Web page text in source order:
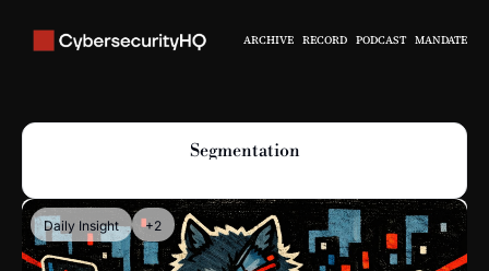
ARCHIVE RECORD PODCAST MANDATE
Segmentation
Daily Insight +2